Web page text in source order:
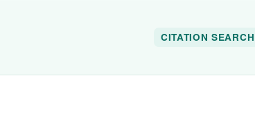
CITATION SEARCH